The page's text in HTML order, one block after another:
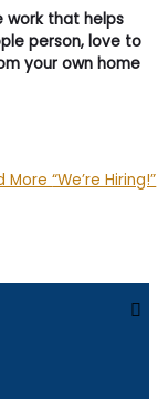
work that helps
person, love to
your own home
More“We’re Hiring!”